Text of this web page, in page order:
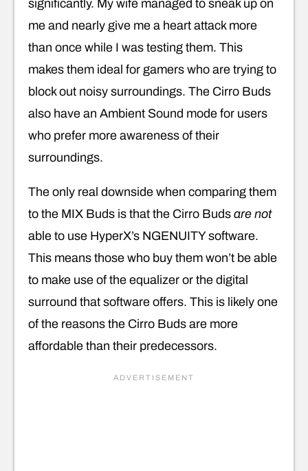
significantly. My wife managed to sneak up on
me and nearly give me a heart attack more
than once while I was testing them. This
makes them ideal for gamers who are trying to
block out noisy surroundings. The Cirro Buds
also have an Ambient Sound mode for users
who prefer more awareness of their
surroundings.
The only real downside when comparing them
to the MIX Buds is that the Cirro Buds are not
able to use HyperX’s NGENUITY software.
This means those who buy them won’t be able
to make use of the equalizer or the digital
surround that software offers. This is likely one
of the reasons the Cirro Buds are more
affordable than their predecessors.